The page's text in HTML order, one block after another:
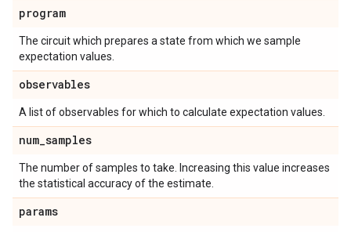
program
The circuit which prepares a state from which we sample
expectation values.
observables
A list of observables for which to calculate expectation values.
num_samples
The number of samples to take. Increasing this value increases
the statistical accuracy of the estimate.
params